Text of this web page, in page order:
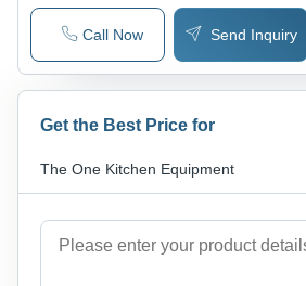
Call Now Send Inquiry
Get the Best Price for
The One Kitchen Equipment